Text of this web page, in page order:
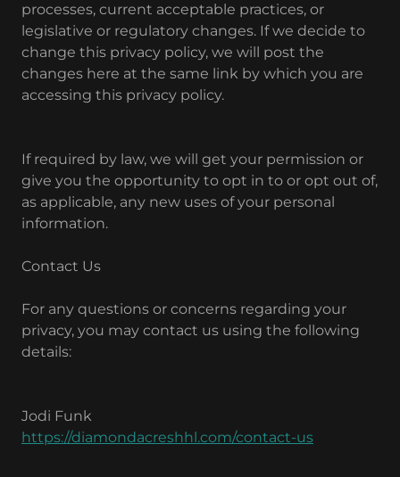
processes, current acceptable practices, or
legislative or regulatory changes. If we decide to
change this privacy policy, we will post the
changes here at the same link by which you are
accessing this privacy policy.
If required by law, we will get your permission or
give you the opportunity to opt in to or opt out of,
as applicable, any new uses of your personal
information.
Contact Us
For any questions or concerns regarding your
privacy, you may contact us using the following
details:
Jodi Funk
https://diamondacreshhl.com/contact-us